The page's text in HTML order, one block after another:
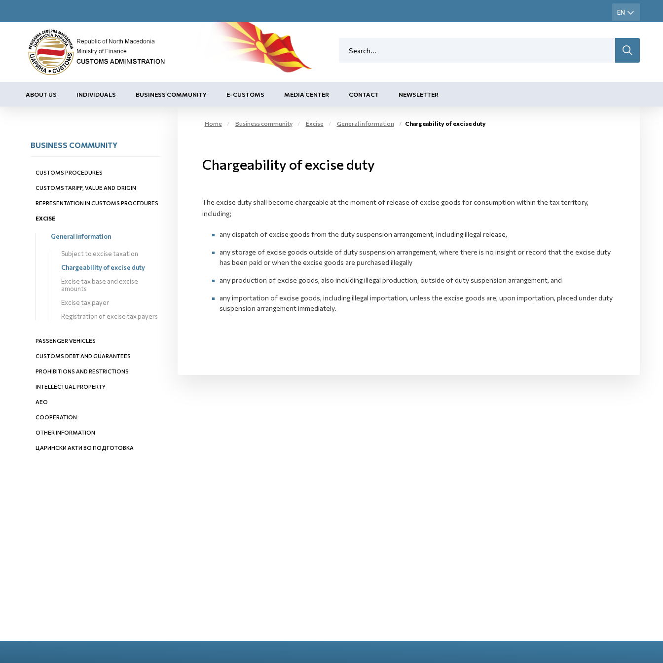
ABOUT US INDIVIDUALS BUSINESS COMMUNITY E-CUSTOMS MEDIA CENTER CONTACT NEWSLETTER
BUSINESS COMMUNITY
CUSTOMS PROCEDURES
CUSTOMS TARIFF, VALUE AND ORIGIN
REPRESENTATION IN CUSTOMS PROCEDURES
EXCISE
General information
Subject to excise taxation
Chargeability оf excise duty
Excise tax base and excise
amounts
Excise tax payer
Registration of excise tax payers
PASSENGER VEHICLES
CUSTOMS DEBT AND GUARANTEES
PROHIBITIONS AND RESTRICTIONS
INTELLECTUAL PROPERTY
AEO
COOPERATION
OTHER INFORMATION
ЦАРИНСКИ АКТИ ВО ПОДГОТОВКА
Home Business community Excise General information Chargeability оf excise duty
Chargeability of excise duty
The excise duty shall become chargeable at the moment of release of excise goods for consumption within the tax territory,
including;
any dispatch of excise goods from the duty suspension arrangement, including illegal release,
any storage of excise goods outside of duty suspension arrangement, where there is no insight or record that the excise duty
has been paid or when the excise goods are purchased illegally
any production of excise goods, also including illegal production, outside of duty suspension arrangement, and
any importation of excise goods, including illegal importation, unless the excise goods are, upon importation, placed under duty
suspension arrangement immediately.